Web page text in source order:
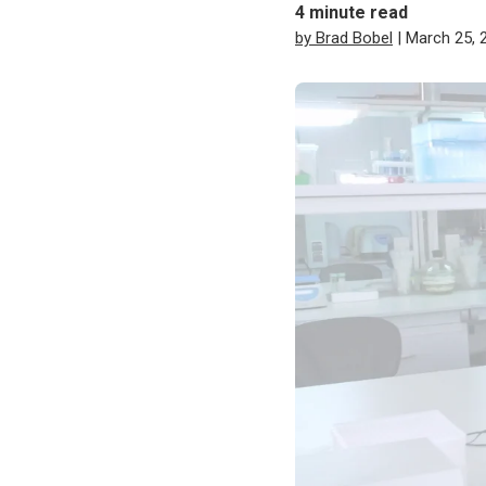
4 minute read
by Brad Bobel | March 25,